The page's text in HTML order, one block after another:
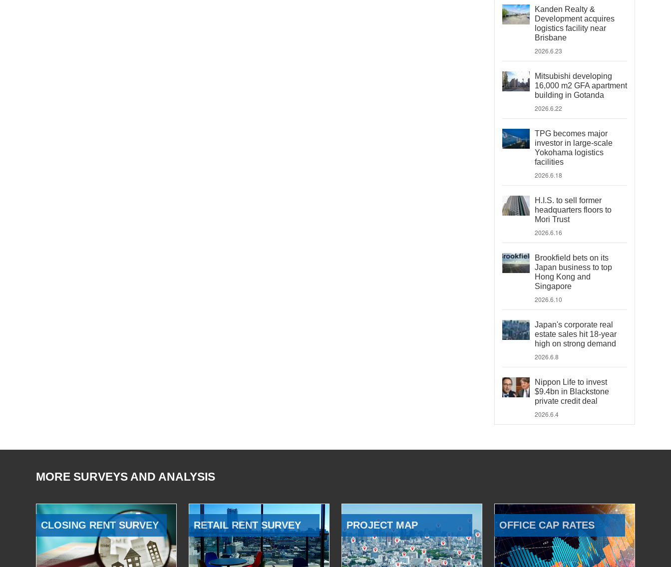
Kanden Realty &
Development acquires
logistics facility near
Brisbane
2026.6.23
Mitsubishi developing
16,000 m2 GFA apartment
building in Gotanda
2026.6.22
TPG becomes major
investor in large-scale
Yokohama logistics
facilities
2026.6.18
H.I.S. to sell former
headquarters floors to
Mori Trust
2026.6.16
Brookfield bets on its
Japan business to top
Hong Kong and
Singapore
2026.6.10
Japan's corporate real
estate sales hit 18-year
high on strong demand
2026.6.8
Nippon Life to invest
$9.4bn in Blackstone
private credit deal
2026.6.4
MORE SURVEYS AND ANALYSIS
CLOSING RENT SURVEY RETAIL RENT SURVEY PROJECT MAP OFFICE CAP RATES